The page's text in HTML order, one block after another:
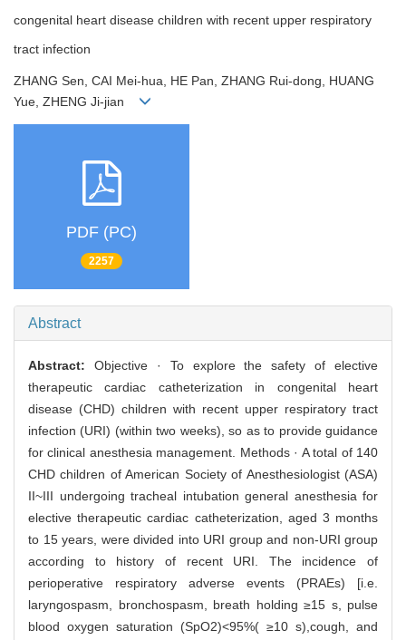
congenital heart disease children with recent upper respiratory
tract infection
ZHANG Sen, CAI Mei-hua, HE Pan, ZHANG Rui-dong, HUANG
Yue, ZHENG Ji-jian
PDF (PC)
2257
Abstract
Abstract: Objective · To explore the safety of elective
therapeutic cardiac catheterization in congenital heart
disease (CHD) children with recent upper respiratory tract
infection (URI) (within two weeks), so as to provide guidance
for clinical anesthesia management. Methods · A total of 140
CHD children of American Society of Anesthesiologist (ASA)
II~III undergoing tracheal intubation general anesthesia for
elective therapeutic cardiac catheterization, aged 3 months
to 15 years, were divided into URI group and non-URI group
according to history of recent URI. The incidence of
perioperative respiratory adverse events (PRAEs) [i.e.
laryngospasm, bronchospasm, breath holding ≥15 s, pulse
blood oxygen saturation (SpO2)<95%( ≥10 s),cough, and